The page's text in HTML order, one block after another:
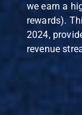
we earn a
rewards).
2024,
revenue